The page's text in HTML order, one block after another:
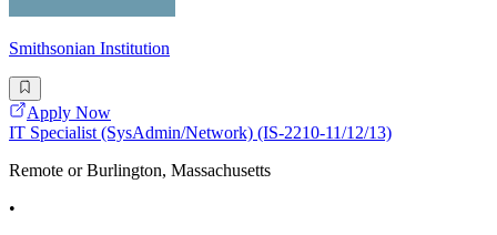
Smithsonian Institution
Apply Now
IT Specialist (SysAdmin/Network) (IS-2210-11/12/13)
Remote or Burlington, Massachusetts
•